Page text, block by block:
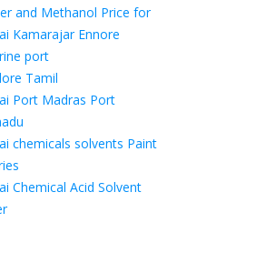
and Methanol Price for
Kamarajar Ennore
port
Tamil
Port Madras Port
chemicals solvents Paint
Chemical Acid Solvent